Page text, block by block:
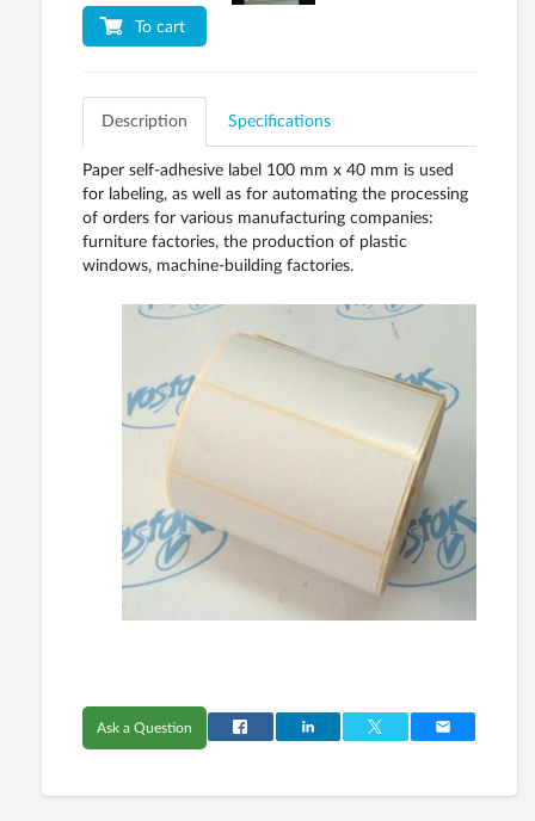
To cart
Description Specifications
Paper self-adhesive label 100 mm x 40 mm is used
for labeling, as well as for automating the processing
of orders for various manufacturing companies:
furniture factories, the production of plastic
windows, machine-building factories.
Ask a Question